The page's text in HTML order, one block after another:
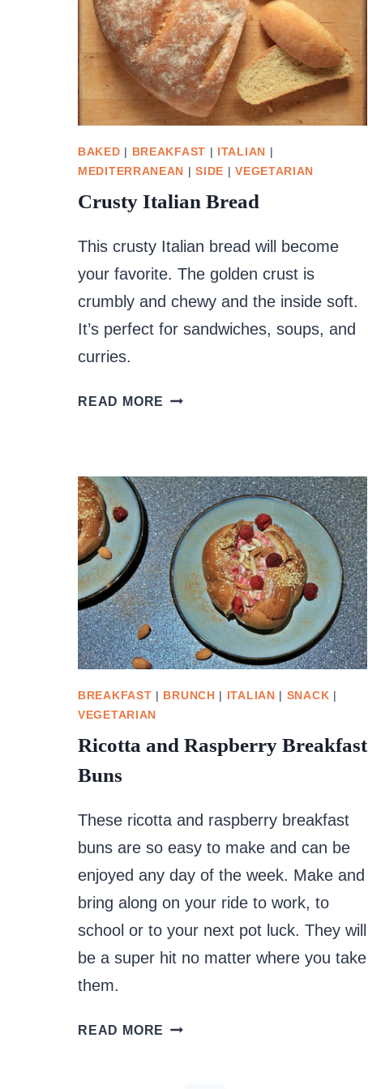
BAKED | BREAKFAST | ITALIAN |
MEDITERRANEAN |SIDE |VEGETARIAN
Crusty Italian Bread
This crusty Italian bread will become
your favorite. The golden crust is
crumbly and chewy and the inside soft.
It’s perfect for sandwiches, soups, and
curries.
READ MORE CRUSTY
BREAKFAST | BRUNCH | ITALIAN | SNACK |
VEGETARIAN
Ricotta and Raspberry Breakfast
Buns
These ricotta and raspberry breakfast
buns are so easy to make and can be
enjoyed any day of the week. Make and
bring along on your ride to work, to
school or to your next pot luck. They will
be a super hit no matter where you take
them.
READ MORE RICOTTA